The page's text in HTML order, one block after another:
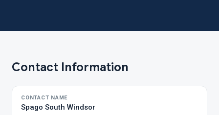
Contact Information
CONTACT NAME
Spago South Windsor